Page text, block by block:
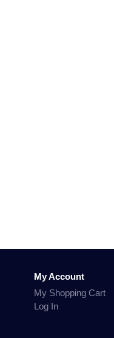
My Account
My Shopping Cart
Log In